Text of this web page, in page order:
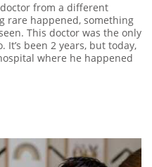
from a different
rare happened, something
This doctor was the only
It’s been 2 years, but today,
where he happened